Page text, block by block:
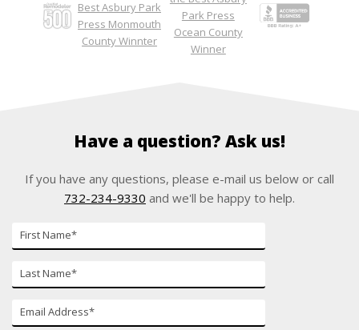
Have a question? Ask us!
If you have any questions, please e-mail us below or call
732-234-9330 and we'll be happy to help.
Name
Name
mail